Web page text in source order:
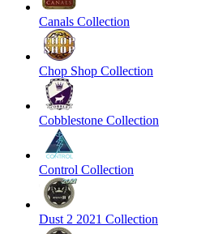
Canals Collection
Chop Shop Collection
Cobblestone Collection
Control Collection
Dust 2 2021 Collection